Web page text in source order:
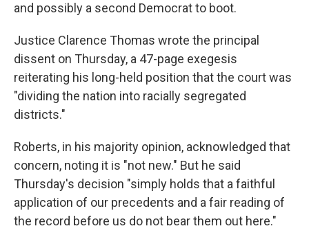
and possibly a second Democrat to boot.
Justice Clarence Thomas wrote the principal
dissent on Thursday, a 47-page exegesis
reiterating his long-held position that the court was
"dividing the nation into racially segregated
districts."
Roberts, in his majority opinion, acknowledged that
concern, noting it is "not new." But he said
Thursday's decision "simply holds that a faithful
application of our precedents and a fair reading of
the record before us do not bear them out here."